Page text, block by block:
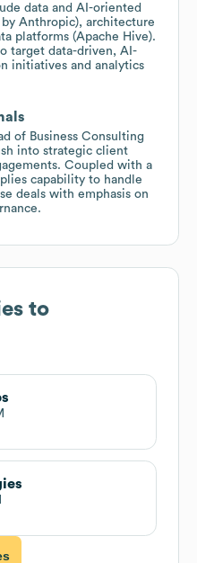
data and AI-oriented
Anthropic), architecture
platforms (Apache Hive).
target data-driven, AI-
initiatives and analytics
of Business Consulting
into strategic client
Coupled with a
capability to handle
deals with emphasis on
to